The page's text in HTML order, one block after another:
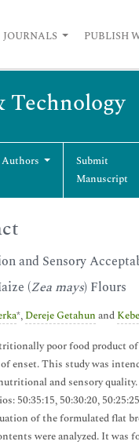
JOURNALS PUBLISH
Technology
Submit
Manuscript
and Sensory
(Zea mays) Flours
*, Dereje Getahun and
poor food product
enset. This study was
and sensory
50:35:15, 50:30:20,
of the formulated flat
were analyzed. It was